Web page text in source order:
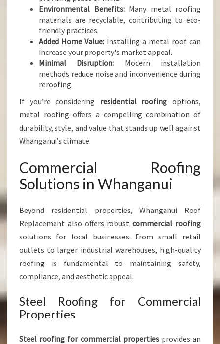
Environmental Benefits:Many metal roofing
materials are recyclable, contributing to eco-
friendly practices.
Added Home Value: Installing a metal roof can
increase your property's market appeal.
Minimal Disruption: Modern installation
methods reduce noise and inconvenience during
reroofing.
If you’re considering residential roofing options,
metal roofing offers a compelling combination of
durability, style, and value that stands up well against
Whanganui’s climate.
Commercial Roofing
Solutions in Whanganui
Beyond residential properties, Whanganui Roof
Replacement also offers robustcommercial roofing
solutions for local businesses. From small retail
outlets to larger industrial warehouses, high-quality
roofing is fundamental to maintaining safety,
compliance, and aesthetic appeal.
Steel Roofing for Commercial
Properties
Steel roofing for commercial propertiesprovides an